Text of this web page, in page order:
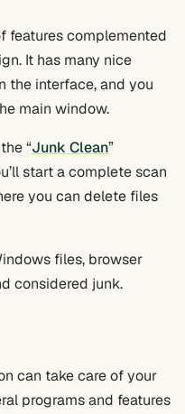
features complemented
It has many nice
the interface, and you
main window.
“Junk Clean”
start a complete scan
you can delete files
files, browser
considered junk.
can take care of your
programs and features